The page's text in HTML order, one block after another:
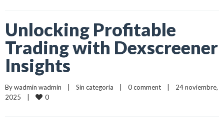
Unlocking Profitable
Trading with Dexscreener
Insights
By wadmin wadmin Sin categoría 0 comment
    |    24 noviembre,
2025    |
0